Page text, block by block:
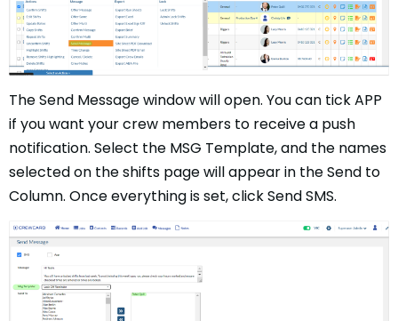
The Send Message window will open. You can tick APP
if you want your crew members to receive a push
notification. Select the MSG Template, and the names
selected on the shifts page will appear in the Send to
Column. Once everything is set, click Send SMS.